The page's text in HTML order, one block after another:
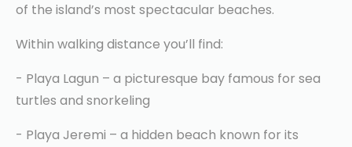
of the island’s most spectacular beaches.
Within walking distance you’ll find:
- Playa Lagun – a picturesque bay famous for sea
turtles and snorkeling
- Playa Jeremi – a hidden beach known for its